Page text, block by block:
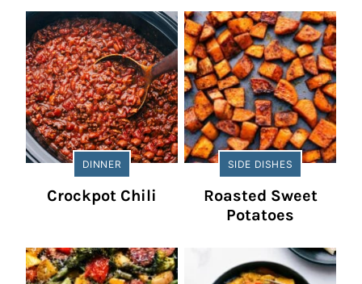
DINNER
Crockpot Chili
SIDE DISHES
Roasted Sweet
Potatoes